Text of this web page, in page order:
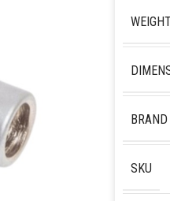
WEIGHT
BRAND
SKU